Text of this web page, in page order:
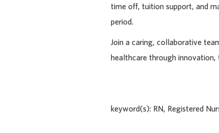
time off, tuition support, and
period.
Join a caring, collaborative
healthcare through
keyword(s): RN, Registered